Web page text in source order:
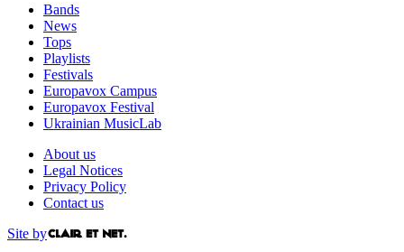
Bands
News
Tops
Playlists
Festivals
Europavox Campus
Europavox Festival
Ukrainian MusicLab
About us
Legal Notices
Privacy Policy
Contact us
Site by